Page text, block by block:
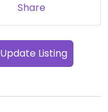
Share
Update Listing